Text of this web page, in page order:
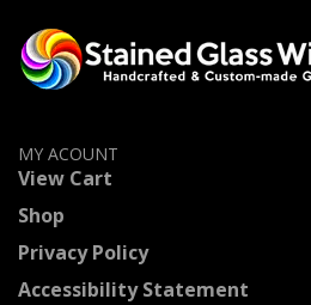
MY ACOUNT
View Cart
Shop
Privacy Policy
Accessibility Statement